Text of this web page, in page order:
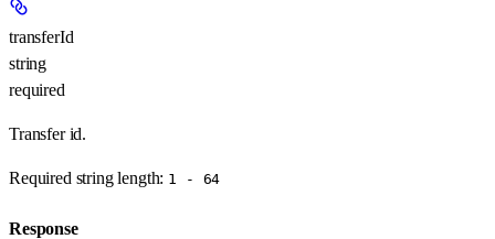
transferId
string
required
Transfer id.
Required string length: 1 - 64
Response